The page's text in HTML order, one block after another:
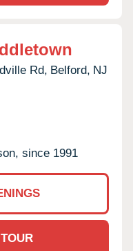
Rd, Belford, NJ
since 1991